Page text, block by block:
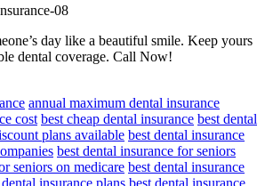
day like a beautiful smile. Keep yours
dental coverage. Call Now!
annual maximum dental insurance
cost best cheap dental insurance best dental
plans available best dental insurance
best dental insurance for seniors
seniors on medicare best dental insurance
insurance plans best dental insurance